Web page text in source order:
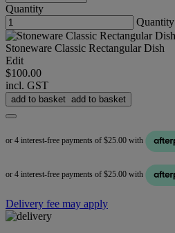
Quantity
Quantity
Stoneware Classic Rectangular Dish
Edit
$100.00
incl. GST
add to basket add to basket
Delivery fee may apply